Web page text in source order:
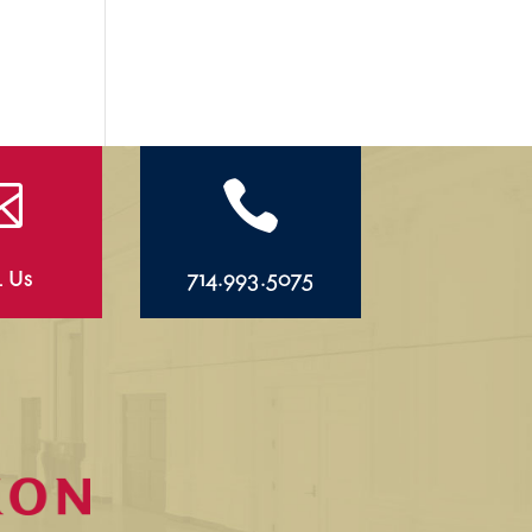
Us

714.993.5075